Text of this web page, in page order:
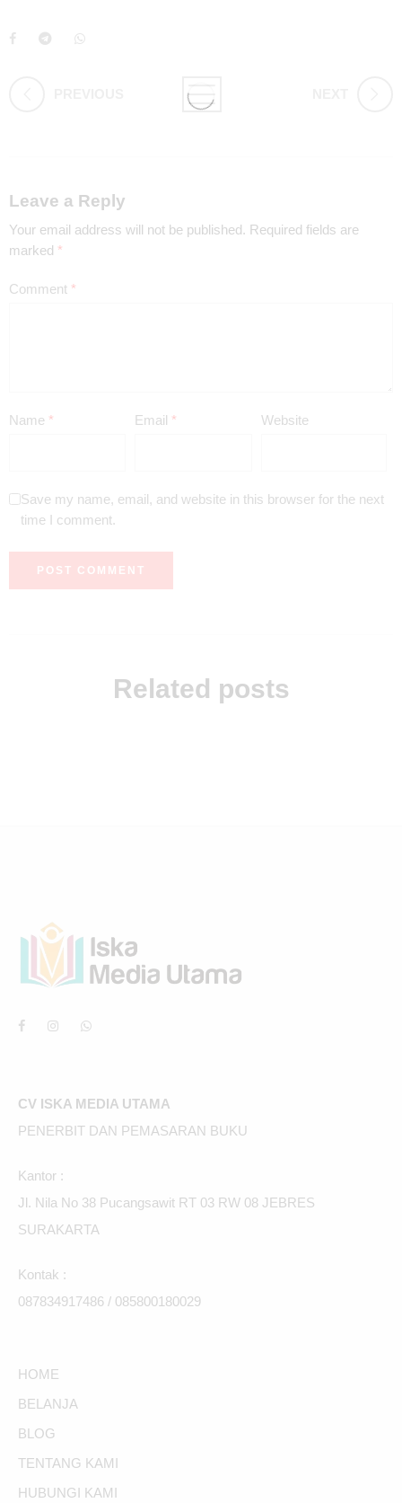
Leave a Reply
Your email address will not be published. Required fields are
marked *
Comment *
Name * Email * Website
Save my name, email, and website in this browser for the next
time I comment.
Related posts
CV ISKA MEDIA UTAMA
PENERBIT DAN PEMASARAN BUKU
Kantor :
Jl. Nila No 38 Pucangsawit RT 03 RW 08 JEBRES
SURAKARTA
Kontak :
087834917486 / 085800180029
HOME
BELANJA
BLOG
TENTANG KAMI
HUBUNGI KAMI